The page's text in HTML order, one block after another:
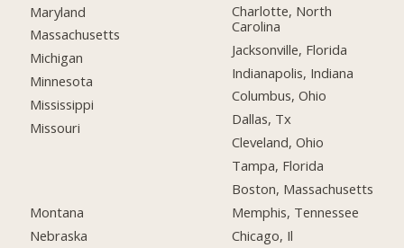
Maryland
Massachusetts
Michigan
Minnesota
Mississippi
Missouri
Montana
Nebraska
Charlotte, North
Carolina
Jacksonville, Florida
Indianapolis, Indiana
Columbus, Ohio
Dallas, Tx
Cleveland, Ohio
Tampa, Florida
Boston, Massachusetts
Memphis, Tennessee
Chicago, Il